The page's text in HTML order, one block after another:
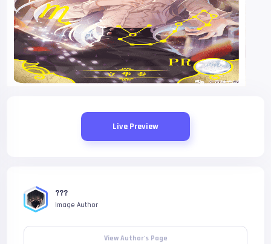
Live Preview
???
Image Author
View Author's Page